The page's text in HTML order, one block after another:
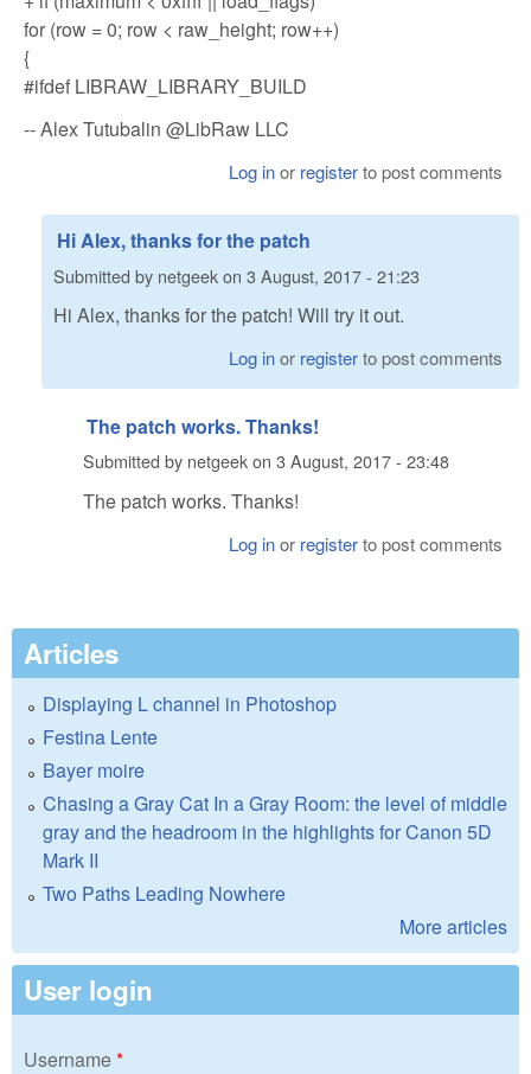
for (row = 0; row < raw_height; row++)
{
#ifdef LIBRAW_LIBRARY_BUILD
-- Alex Tutubalin @LibRaw LLC
Log inor registerto post comments
Hi Alex, thanks for the patch
Submitted by netgeekon 3 August, 2017 - 21:23
Hi Alex, thanks for the patch! Will try it out.
Log inor registerto post comments
The patch works. Thanks!
Submitted by netgeekon 3 August, 2017 - 23:48
The patch works. Thanks!
Log inor registerto post comments
Articles
Displaying L channel in Photoshop
Festina Lente
Bayer moire
Chasing a Gray Cat In a Gray Room: the level of middle
gray and the headroom in the highlights for Canon 5D
Mark II
Two Paths Leading Nowhere
More articles
User login
Username*